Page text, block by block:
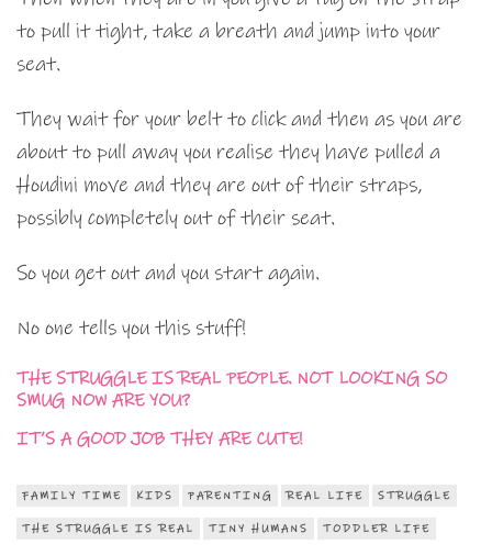
to pull it tight, take a breath and jump into your
seat.
They wait for your belt to click and then as you are
about to pull away you realise they have pulled a
Houdini move and they are out of their straps,
possibly completely out of their seat.
So you get out and you start again.
No one tells you this stuff!
THE STRUGGLE IS REAL PEOPLE. NOT LOOKING SO
SMUG NOW ARE YOU?
IT’S A GOOD JOB THEY ARE CUTE!
FAMILY TIME KIDS PARENTING REAL LIFE STRUGGLE
THE STRUGGLE IS REAL TINY HUMANS TODDLER LIFE